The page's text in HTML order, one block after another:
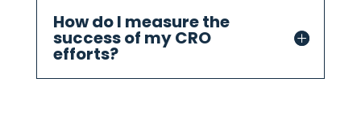
How do I measure the
success of my CRO
efforts?